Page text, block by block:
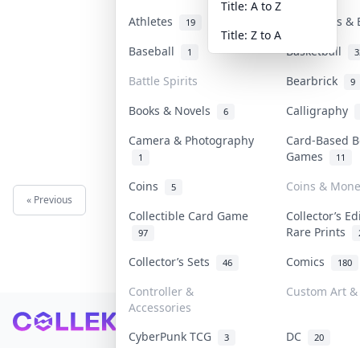
Athletes 19
Banknotes
Baseball
1 Basketball
Battle Spirits Bearbrick 9
Books & Novels 6
Calligraphy
Camera & Photography
1
Card-Based
Games
11
Coins 5
Coins &
Collectible Card Game
97
Collector’s
Rare Prints
Collector’s Sets 46 Comics 180
Controller &
Accessories
Custom Art
CyberPunk TCG 3 DC 20
Title: A to Z
Title: Z to A
« Previous
Footer